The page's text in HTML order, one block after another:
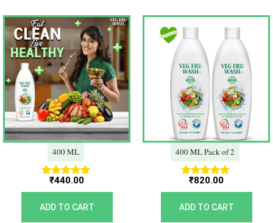
400 ML
Rated
5.00
out of 5
₹440.00
ADD TO CART
400 ML Pack of 2
Rated
5.00
out of 5
₹820.00
ADD TO CART